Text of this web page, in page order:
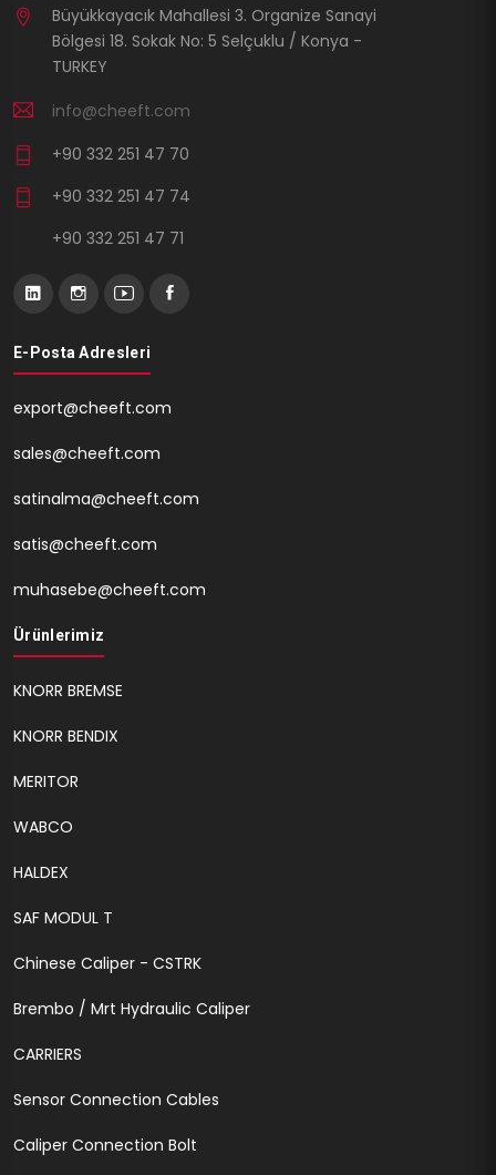
Büyükkayacık Mahallesi 3. Organize Sanayi
Bölgesi 18. Sokak No: 5 Selçuklu / Konya -
TURKEY
info@cheeft.com
+90 332 251 47 70
+90 332 251 47 74
+90 332 251 47 71
E-Posta Adresleri
export@cheeft.com
sales@cheeft.com
satinalma@cheeft.com
satis@cheeft.com
muhasebe@cheeft.com
Ürünlerimiz
KNORR BREMSE
KNORR BENDIX
MERITOR
WABCO
HALDEX
SAF MODUL T
Chinese Caliper - CSTRK
Brembo / Mrt Hydraulic Caliper
CARRIERS
Sensor Connection Cables
Caliper Connection Bolt